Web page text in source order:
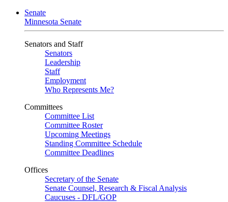
Senate
Minnesota Senate
Senators and Staff
Senators
Leadership
Staff
Employment
Who Represents Me?
Committees
Committee List
Committee Roster
Upcoming Meetings
Standing Committee Schedule
Committee Deadlines
Offices
Secretary of the Senate
Senate Counsel, Research & Fiscal Analysis
Caucuses - DFL/GOP